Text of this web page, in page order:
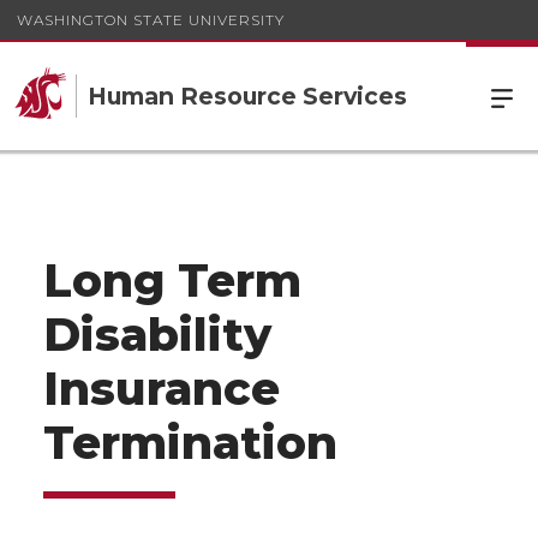
WASHINGTON STATE UNIVERSITY
Human Resource Services
Long Term
Disability
Insurance
Termination